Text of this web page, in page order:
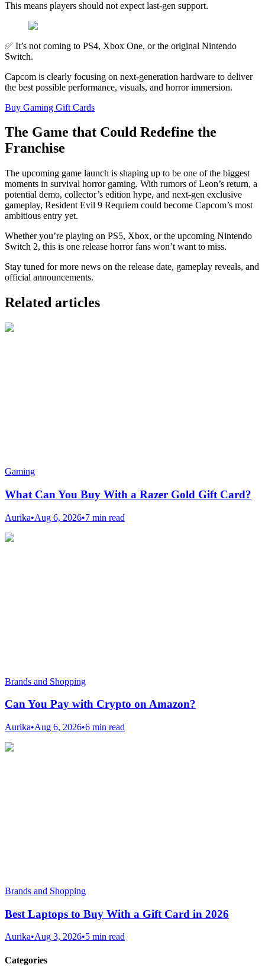
This means players should not expect last-gen support.
✅ It’s not coming to PS4, Xbox One, or the original Nintendo
Switch.
Capcom is clearly focusing on next-generation hardware to deliver
the best possible performance, visuals, and horror immersion.
Buy Gaming Gift Cards
The Game that Could Redefine the
Franchise
The upcoming game launch is shaping up to be one of the biggest
moments in survival horror gaming. With rumors of Leon’s return, a
potential demo, collector’s edition hype, and next-gen exclusive
gameplay, Resident Evil 9 Requiem could become Capcom’s most
ambitious entry yet.
Whether you’re playing on PS5, Xbox, or the upcoming Nintendo
Switch 2, this is one release horror fans won’t want to miss.
Stay tuned for more news on the release date, gameplay reveals, and
official announcements.
Related articles
Gaming
What Can You Buy With a Razer Gold Gift Card?
Aurika•Aug 6, 2026•7 min read
Brands and Shopping
Can You Pay with Crypto on Amazon?
Aurika•Aug 6, 2026•6 min read
Brands and Shopping
Best Laptops to Buy With a Gift Card in 2026
Aurika•Aug 3, 2026•5 min read
Categories